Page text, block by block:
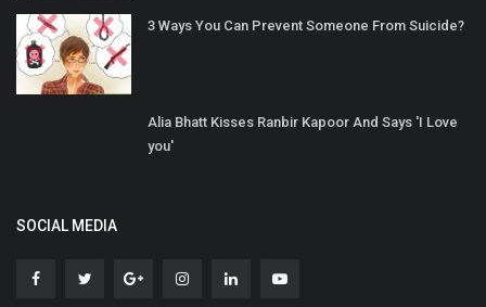
3 Ways You Can Prevent Someone From Suicide?
Alia Bhatt Kisses Ranbir Kapoor And Says 'I Love
you'
SOCIAL MEDIA